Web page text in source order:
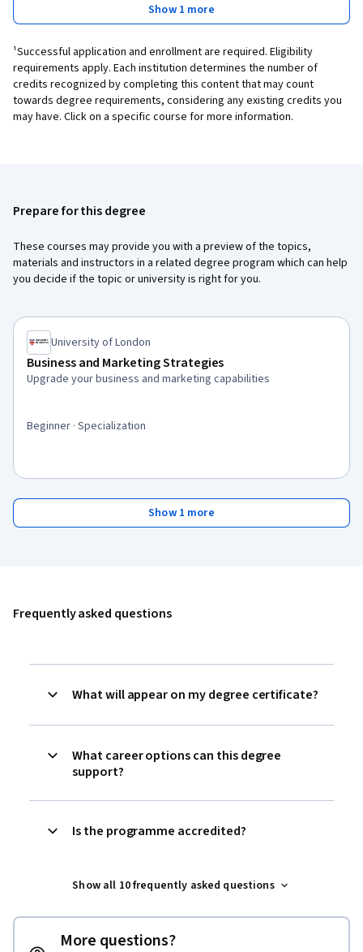
Show 1 more
¹Successful application and enrollment are required. Eligibility
requirements apply. Each institution determines the number of
credits recognized by completing this content that may count
towards degree requirements, considering any existing credits you
may have. Click on a specific course for more information.
Prepare for this degree
These courses may provide you with a preview of the topics,
materials and instructors in a related degree program which can help
you decide if the topic or university is right for you.
University of London
Business and Marketing Strategies
Upgrade your business and marketing capabilities
Beginner · Specialization
Show 1 more
Frequently asked questions
What will appear on my degree certificate?
What career options can this degree
support?
Is the programme accredited?
Show all 10 frequently asked questions
More questions?